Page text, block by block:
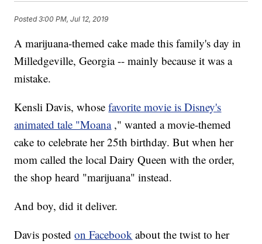
Posted3:00 PM, Jul 12, 2019
A marijuana-themed cake made this family's day in
Milledgeville, Georgia -- mainly because it was a
mistake.
Kensli Davis, whosefavorite movie is Disney's
animated tale "Moana ," wanted a movie-themed
cake to celebrate her 25th birthday. But when her
mom called the local Dairy Queen with the order,
the shop heard "marijuana" instead.
And boy, did it deliver.
Davis postedon Facebook about the twist to her